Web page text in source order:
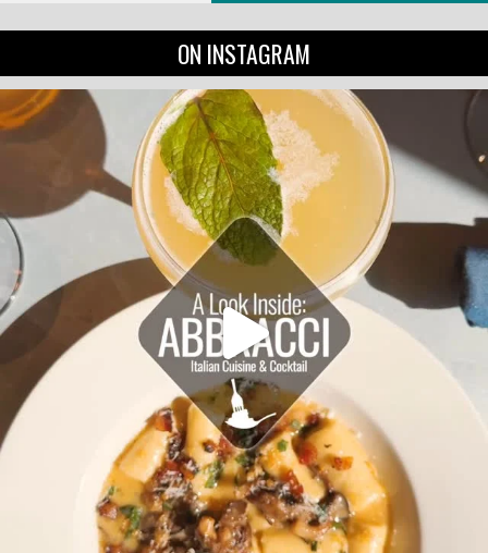
ON INSTAGRAM